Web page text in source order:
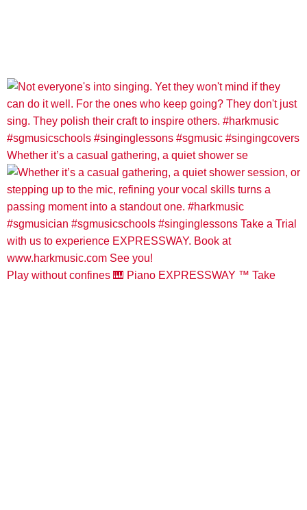
Whether it’s a casual gathering, a quiet shower se
Play without confines 🎹 Piano EXPRESSWAY ™️ Take